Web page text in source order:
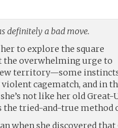
definitely a bad move.
to explore the square
the overwhelming urge to
territory—some
cagematch, and in
not like her old
the tried-and-true method
when she discovered